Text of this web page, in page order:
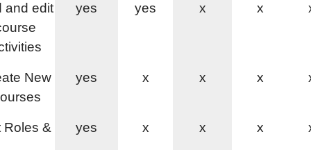
and edit
yes yes x x
New
yes x x x
Roles & yes x x x